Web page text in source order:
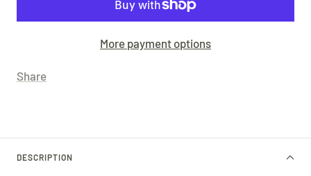
More payment options
Share
DESCRIPTION